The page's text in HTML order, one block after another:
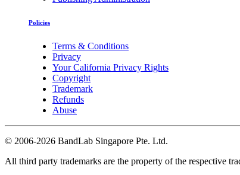
Policies
Terms & Conditions
Privacy
Your California Privacy Rights
Copyright
Trademark
Refunds
Abuse
© 2006-2026 BandLab Singapore Pte. Ltd.
All third party trademarks are the property of the respective